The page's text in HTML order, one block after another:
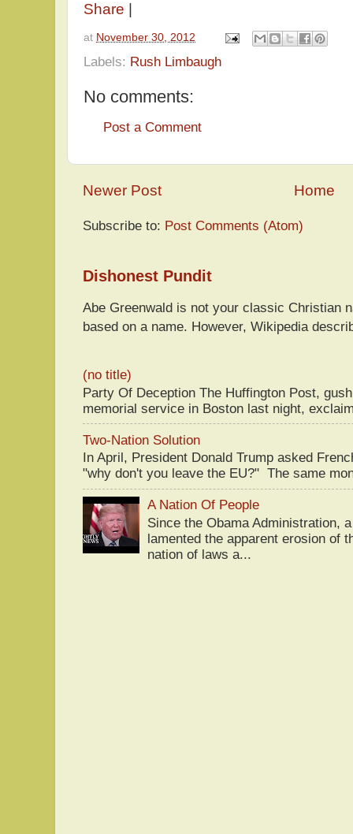
Share
at November 30, 2012
Labels: Rush Limbaugh
No comments:
Post a Comment
Newer Post Home
Subscribe to: Post Comments (Atom)
Dishonest Pundit
Abe Greenwald is not your classic Christian
based on a name. However, Wikipedia
(no title)
Party Of Deception The Huffington Post,
memorial service in Boston last night,
Two-Nation Solution
In April, President Donald Trump asked
"why don't you leave the EU?" The same
A Nation Of People
Since the Obama Administration,
lamented the apparent erosion of
nation of laws a...